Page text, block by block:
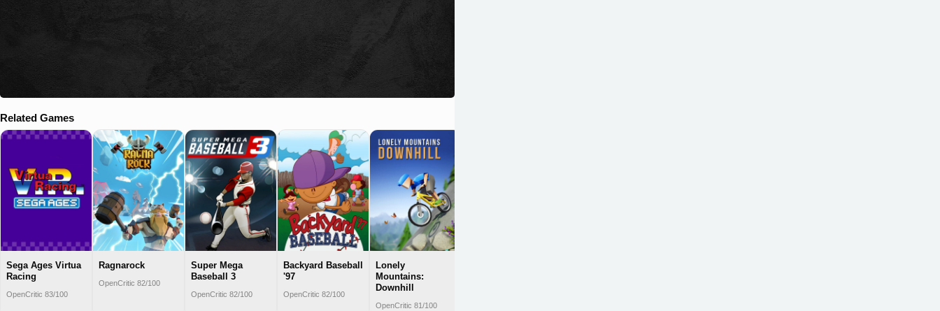
Related Games
Sega Ages Virtua
Racing
OpenCritic 83/100
Ragnarock
OpenCritic 82/100
Super Mega
Baseball 3
OpenCritic 82/100
Backyard Baseball
'97
OpenCritic 82/100
Lonely
Mountains:
Downhill
OpenCritic 81/100